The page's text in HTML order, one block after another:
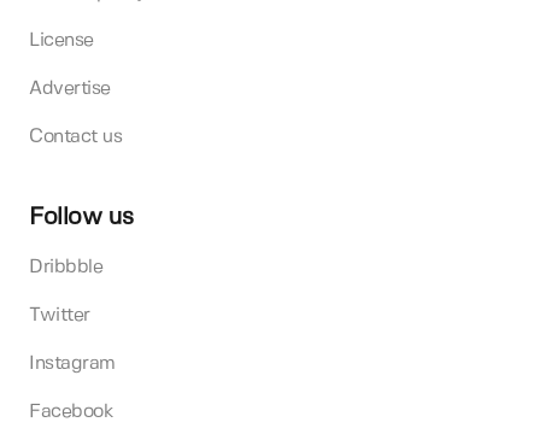
License
Advertise
Contact us
Follow us
Dribbble
Twitter
Instagram
Facebook